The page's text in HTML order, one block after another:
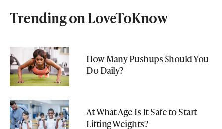
Trending on LoveToKnow
How Many Pushups Should You
Do Daily?
At What Age Is It Safe to Start
Lifting Weights?